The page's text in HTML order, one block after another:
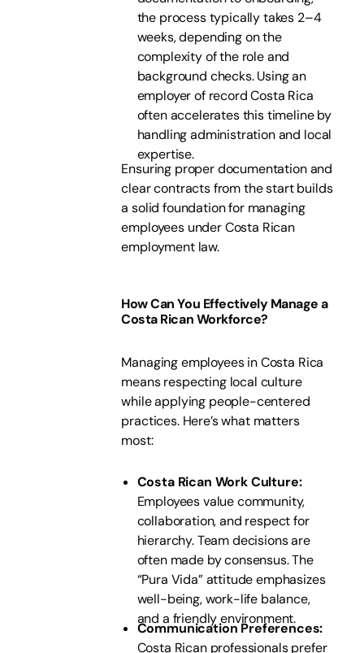
the process typically takes 2–4
weeks, depending on the
complexity of the role and
background checks. Using an
employer of record Costa Rica
often accelerates this timeline by
handling administration and local
expertise.
Ensuring proper documentation and
clear contracts from the start builds
a solid foundation for managing
employees under Costa Rican
employment law.
How Can You Effectively Manage a
Costa Rican Workforce?
Managing employees in Costa Rica
means respecting local culture
while applying people-centered
practices. Here’s what matters
most:
Costa Rican Work Culture:
Employees value community,
collaboration, and respect for
hierarchy. Team decisions are
often made by consensus. The
“Pura Vida” attitude emphasizes
well-being, work-life balance,
and a friendly environment.
Communication Preferences:
Costa Rican professionals prefer